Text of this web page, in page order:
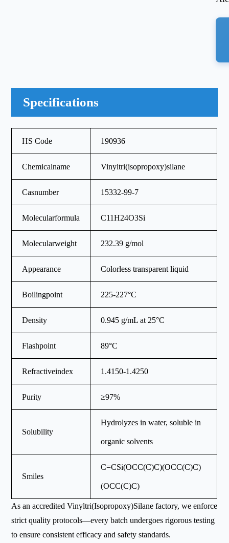
Specifications
HS Code 190936
Chemicalname Vinyltri(isopropoxy)silane
Casnumber 15332-99-7
Molecularformula C11H24O3Si
Molecularweight 232.39 g/mol
Appearance Colorless transparent liquid
Boilingpoint 225-227°C
Density 0.945 g/mL at 25°C
Flashpoint 89°C
Refractiveindex 1.4150-1.4250
Purity ≥97%
Solubility
Hydrolyzes in water, soluble in
organic solvents
Smiles
C=CSi(OCC(C)C)(OCC(C)C)
(OCC(C)C)
As an accredited Vinyltri(Isopropoxy)Silane factory, we enforce
strict quality protocols—every batch undergoes rigorous testing
to ensure consistent efficacy and safety standards.